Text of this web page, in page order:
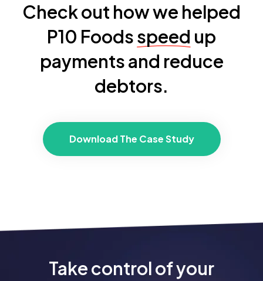
Check out how we helped
P10 Foodsspeed up
payments and reduce
debtors.
Download The Case Study
Take control of your